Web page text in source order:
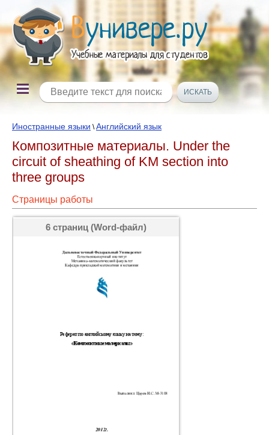
Иностранные языки \Английский язык
Композитные материалы. Under the
circuit of sheathing of KM section into
three groups
Страницы работы
6 страниц (Word-файл)